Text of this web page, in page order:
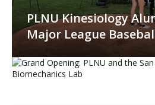
PLNU Kinesiology
Major League